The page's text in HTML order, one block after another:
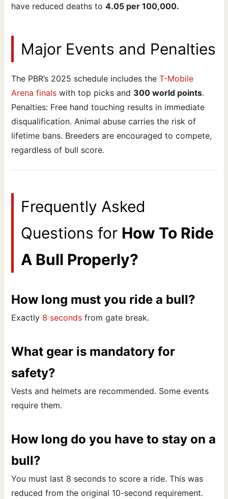
have reduced deaths to4.05 per 100,000.
Major Events and Penalties
The PBR’s 2025 schedule includes theT-Mobile
Arena finals with top picks and 300 world points.
Penalties: Free hand touching results in immediate
disqualification. Animal abuse carries the risk of
lifetime bans. Breeders are encouraged to compete,
regardless of bull score.
Frequently Asked
Questions for How To Ride
A Bull Properly?
How long must you ride a bull?
Exactly 8 seconds from gate break.
What gear is mandatory for
safety?
Vests and helmets are recommended. Some events
require them.
How long do you have to stay on a
bull?
You must last 8 seconds to score a ride. This was
reduced from the original 10-second requirement.